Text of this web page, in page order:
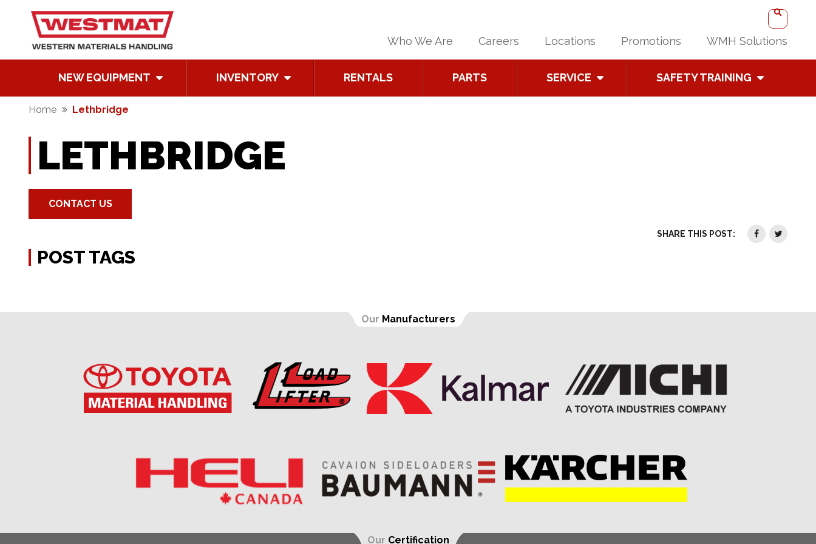
Who We Are Careers Locations Promotions WMH Solutions
NEW EQUIPMENT INVENTORY RENTALS PARTS SERVICE SAFETY TRAINING
Home Lethbridge
LETHBRIDGE
CONTACT US
SHARE THIS POST:
POST TAGS
Our Manufacturers
Our Certification